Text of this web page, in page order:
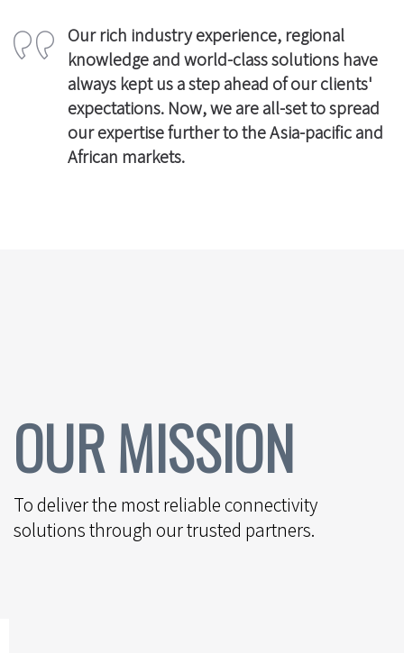
Our rich industry experience, regional
knowledge and world-class solutions have
always kept us a step ahead of our clients'
expectations. Now, we are all-set to spread
our expertise further to the Asia-pacific and
African markets.
OUR MISSION
To deliver the most reliable connectivity
solutions through our trusted partners.